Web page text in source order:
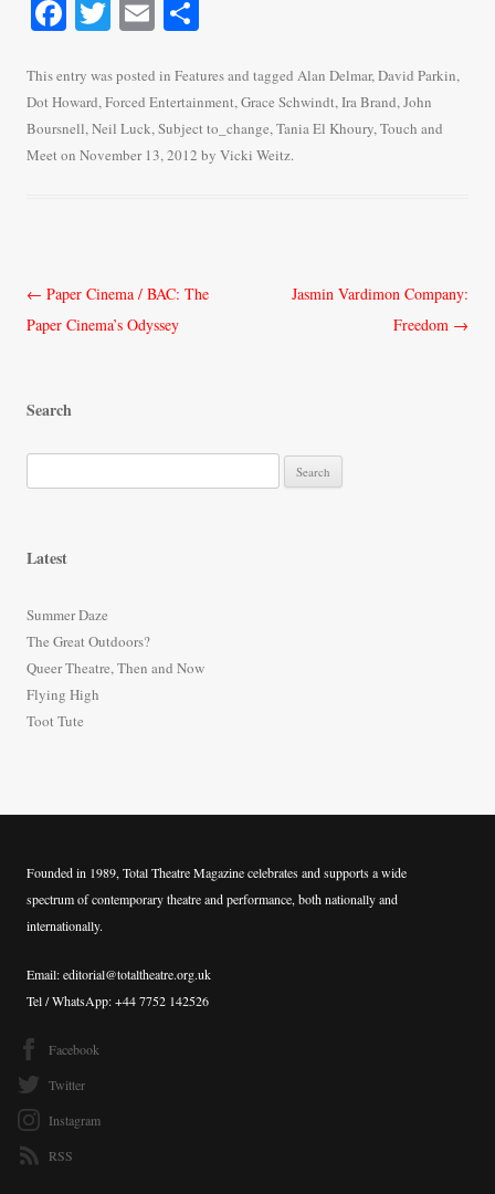
Fa
bo
ok
T
tte
r
E
ail re
This entry was posted in Featuresand tagged Alan Delmar,David Parkin,
Dot Howard,Forced Entertainment,Grace Schwindt,Ira Brand,John
Boursnell,Neil Luck,Subject to_change,Tania El Khoury,Touch and
Meet on November 13, 2012 by Vicki Weitz.
Post
navigation
← Paper Cinema / BAC: The
Paper Cinema’s Odyssey
Jasmin Vardimon Company:
Freedom →
Search
e
f
o
r
:
Latest
Summer Daze
The Great Outdoors?
Queer Theatre, Then and Now
Flying High
Toot Tute
Founded in 1989, Total Theatre Magazine celebrates and supports a wide
spectrum of contemporary theatre and performance, both nationally and
internationally.
Email: editorial@totaltheatre.org.uk
Tel / WhatsApp: +44 7752 142526
Facebook
Twitter
Instagram
RSS